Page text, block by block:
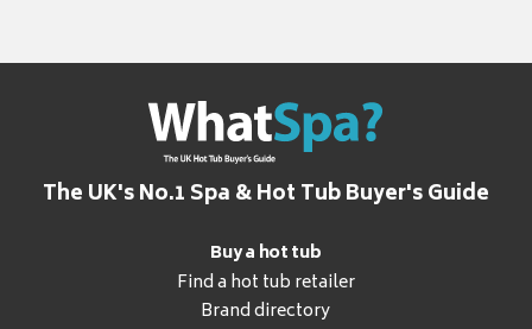
The UK's No.1 Spa & Hot Tub Buyer's Guide
Buy a hot tub
Find a hot tub retailer
Brand directory